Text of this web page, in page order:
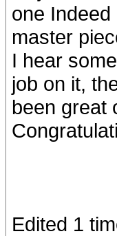
one
master
I hear
job on it,
been great
Edited 1